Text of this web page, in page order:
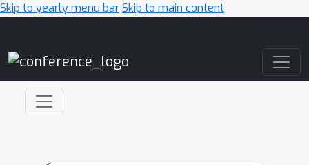
Skip to yearly menu barSkip to main content